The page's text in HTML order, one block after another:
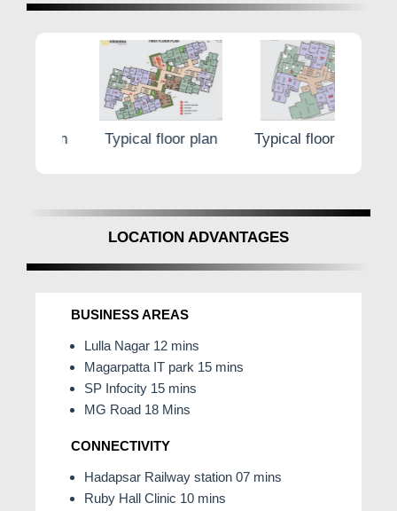
Typical floor plan Typical floor plan
LOCATION ADVANTAGES
BUSINESS AREAS
Lulla Nagar 12 mins
Magarpatta IT park 15 mins
SP Infocity 15 mins
MG Road 18 Mins
CONNECTIVITY
Hadapsar Railway station 07 mins
Ruby Hall Clinic 10 mins